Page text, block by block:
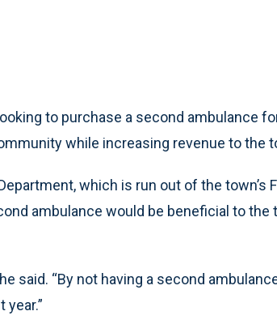
to purchase a second ambulance
while increasing revenue to the
which is run out of the town’s
ambulance would be beneficial to the
said. “By not having a second